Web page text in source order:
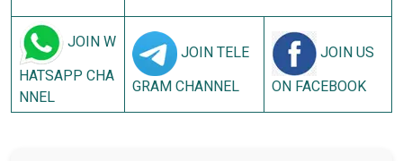
JOIN W
HATSAPP CHA
NNEL
JOIN TELE
GRAM CHANNEL
JOIN US
ON FACEBOOK